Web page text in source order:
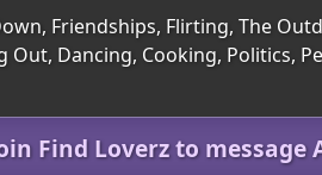
Friendships, Flirting, The
Dancing, Cooking, Politics,
Find Loverz to message